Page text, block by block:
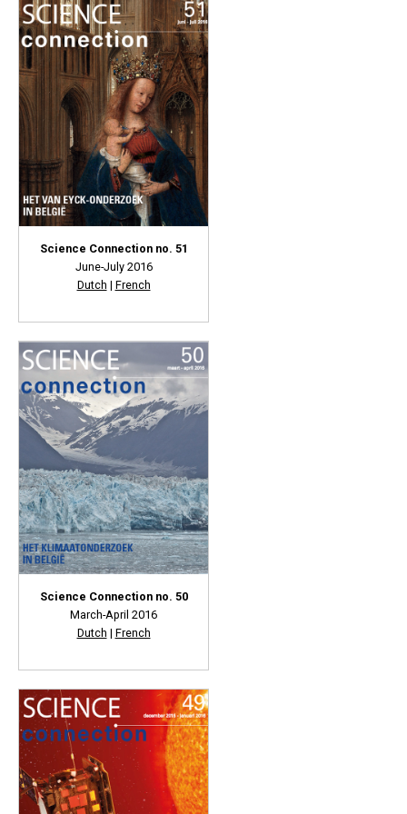
Science Connection no. 51
June-July 2016
Dutch | French
Science Connection no. 50
March-April 2016
Dutch | French